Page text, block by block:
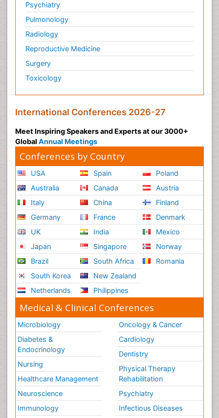
Psychiatry
Pulmonology
Radiology
Reproductive Medicine
Surgery
Toxicology
International Conferences 2026-27
Meet Inspiring Speakers and Experts at our 3000+
Global Annual Meetings
Conferences by Country
USA
Australia
Italy
Germany
UK
Japan
Brazil
South Korea
Netherlands
Spain
Canada
China
France
India
Singapore
South Africa
New Zealand
Philippines
Poland
Austria
Finland
Denmark
Mexico
Norway
Romania
Medical & Clinical Conferences
Microbiology
Diabetes &
Endocrinology
Nursing
Healthcare Management
Neuroscience
Immunology
Oncology & Cancer
Cardiology
Dentistry
Physical Therapy
Rehabilitation
Psychiatry
Infectious Diseases